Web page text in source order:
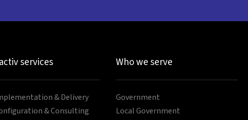
services
& Delivery
& Consulting
Who we serve
Government
Local Government